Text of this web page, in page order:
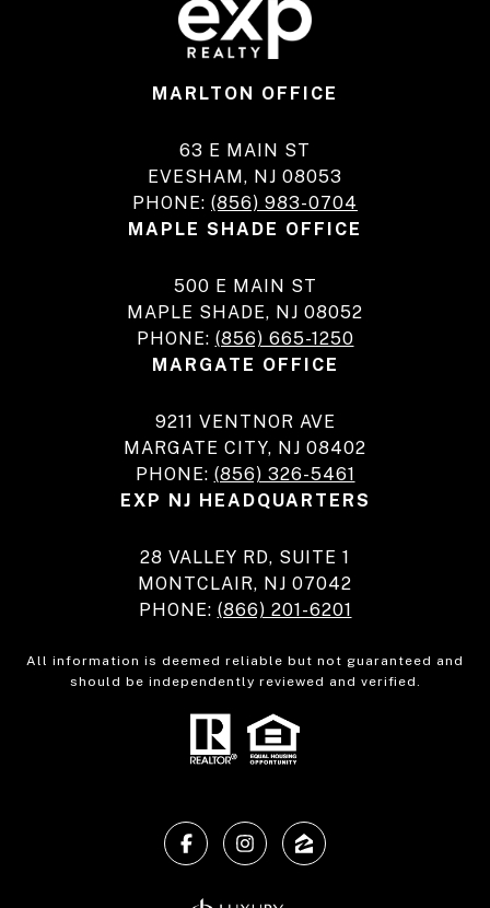
MARLTON OFFICE
63 E MAIN ST
EVESHAM, NJ 08053
PHONE: (856) 983-0704
MAPLE SHADE OFFICE
500 E MAIN ST
MAPLE SHADE, NJ 08052
PHONE: (856) 665-1250
MARGATE OFFICE
9211 VENTNOR AVE
MARGATE CITY, NJ 08402
PHONE: (856) 326-5461
EXP NJ HEADQUARTERS
28 VALLEY RD, SUITE 1
MONTCLAIR, NJ 07042
PHONE: (866) 201-6201
All information is deemed reliable but not guaranteed and
should be independently reviewed and verified.